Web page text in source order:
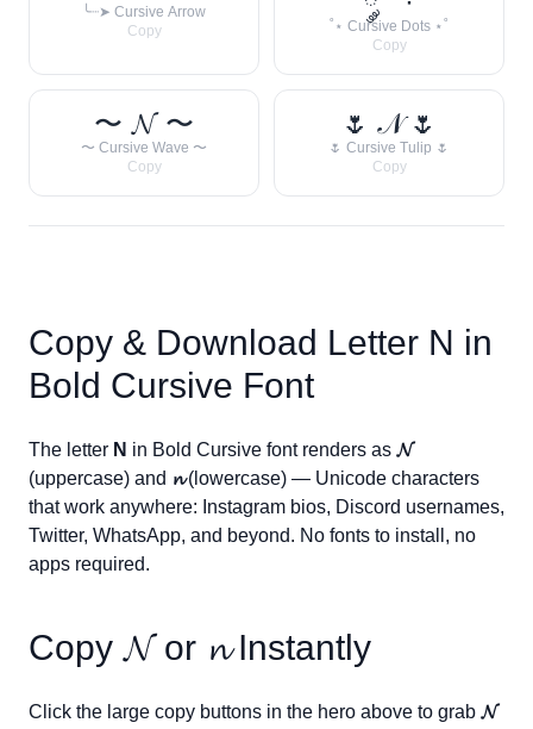
╰┈➤ Cursive Arrow
Copy
˚⋆ Cursive Dots ⋆˚
Copy
〜 𝓝 〜
〜 Cursive Wave 〜
Copy
🌷 𝒩 🌷
🌷 Cursive Tulip 🌷
Copy
Copy & Download Letter N in
Bold Cursive Font
The letter N in Bold Cursive font renders as 𝓝
(uppercase) and 𝓷(lowercase) — Unicode characters
that work anywhere: Instagram bios, Discord usernames,
Twitter, WhatsApp, and beyond. No fonts to install, no
apps required.
Copy 𝓝or 𝓷Instantly
Click the large copy buttons in the hero above to grab 𝓝